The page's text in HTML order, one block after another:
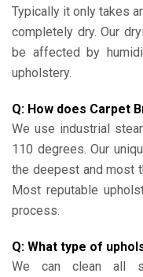
Typically it only takes
completely dry. Our
be affected by
upholstery.
Q: How does Carpet
We use industrial
110 degrees. Our
the deepest and most
Most reputable
process.
Q: What type of
We can clean all